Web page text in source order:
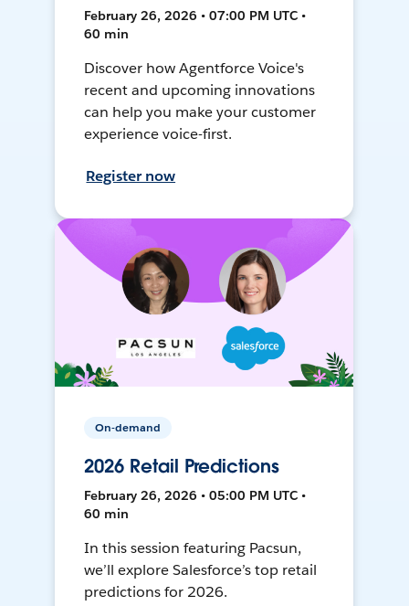
February 26, 2026 • 07:00 PM UTC •
60 min
Discover how Agentforce Voice's
recent and upcoming innovations
can help you make your customer
experience voice-first.
Register now
On-demand
2026 Retail Predictions
February 26, 2026 • 05:00 PM UTC •
60 min
In this session featuring Pacsun,
we’ll explore Salesforce’s top retail
predictions for 2026.